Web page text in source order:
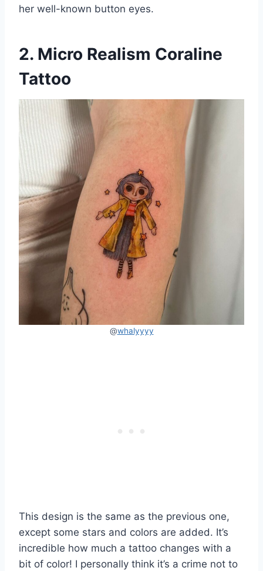
her well-known button eyes.
2. Micro Realism Coraline
Tattoo
@whalyyyy
This design is the same as the previous one,
except some stars and colors are added. It’s
incredible how much a tattoo changes with a
bit of color! I personally think it’s a crime not to